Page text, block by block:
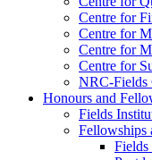
Centre for
Centre for
Centre for
Centre for
NRC-Fields
Honours and
Fields
Fellowships
Fields